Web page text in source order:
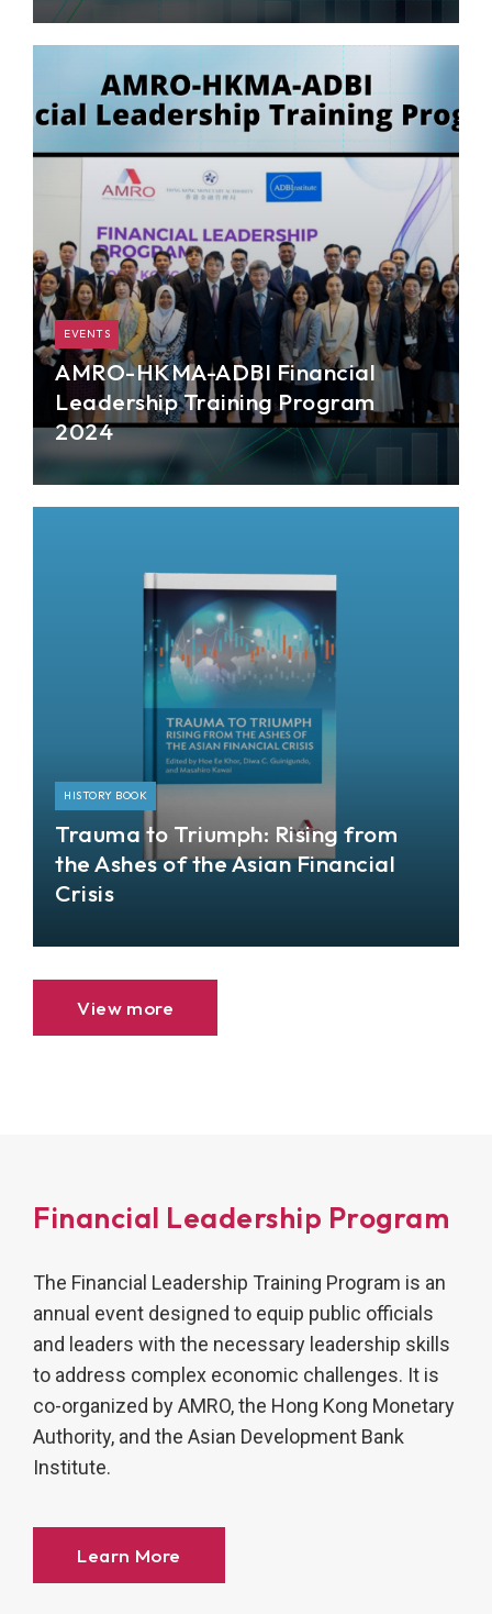
staff from the General Secretariat of the
Cambodian Non-Bank Financial Services
Authority (NBFSA).
EVENTS
AMRO-HKMA-ADBI Financial
Leadership Training Program
2024
AMRO jointly organized the second Financial
Leadership Training program, in partnership with
HISTORY BOOK
Trauma to Triumph: Rising from
the Ashes of the Asian Financial
Crisis
during the Asian financial crisis (AFC) and
subsequent developments, including the global
financial crisis (GFC).
View more
Financial Leadership Program
The Financial Leadership Training Program is an
annual event designed to equip public officials
and leaders with the necessary leadership skills
to address complex economic challenges. It is
co-organized by AMRO, the Hong Kong Monetary
Authority, and the Asian Development Bank
Institute.
Learn More